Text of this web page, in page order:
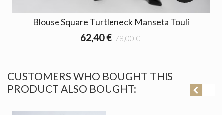
Blouse Square Turtleneck Manseta Touli
62,40 € 78,00 €
CUSTOMERS WHO BOUGHT THIS
PRODUCT ALSO BOUGHT: